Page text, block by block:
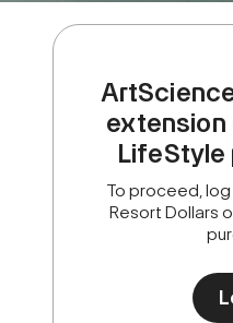
extension
LifeStyle
To proceed, log
Resort Dollars